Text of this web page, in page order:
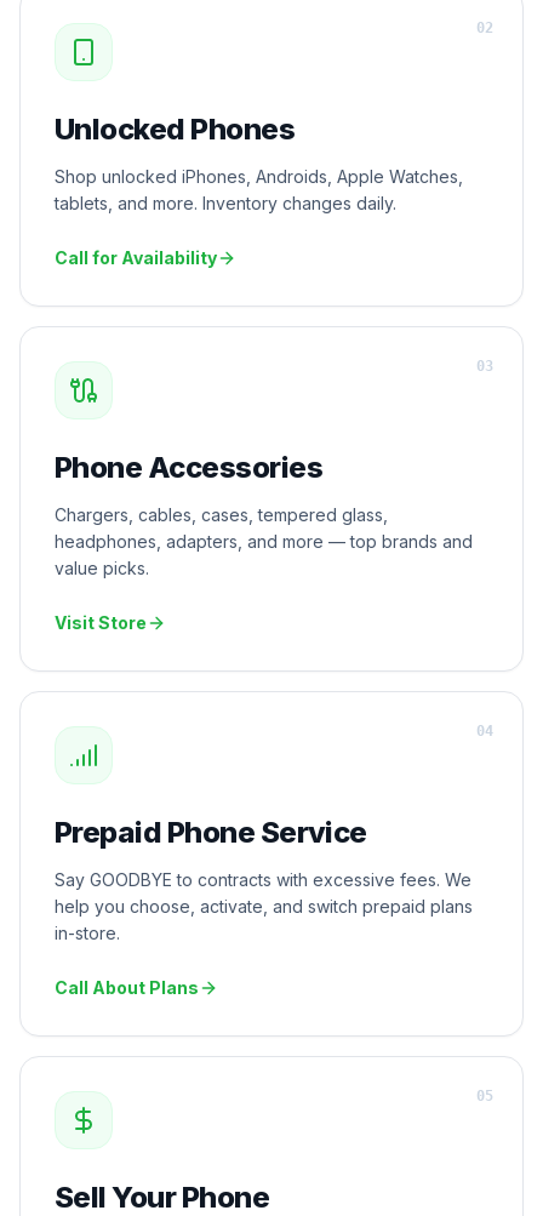
Unlocked Phones
Shop unlocked iPhones, Androids, Apple Watches,
tablets, and more. Inventory changes daily.
Call for Availability
02
Phone Accessories
Chargers, cables, cases, tempered glass,
headphones, adapters, and more — top brands and
value picks.
Visit Store
03
Prepaid Phone Service
Say GOODBYE to contracts with excessive fees. We
help you choose, activate, and switch prepaid plans
in-store.
Call About Plans
04
Sell Your Phone
05